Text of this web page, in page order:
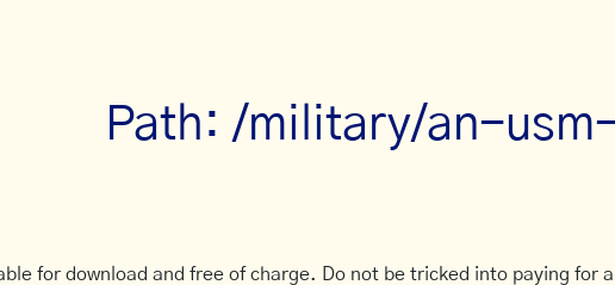
Path: /military/an-
for download and free of charge. Do not be tricked into paying for